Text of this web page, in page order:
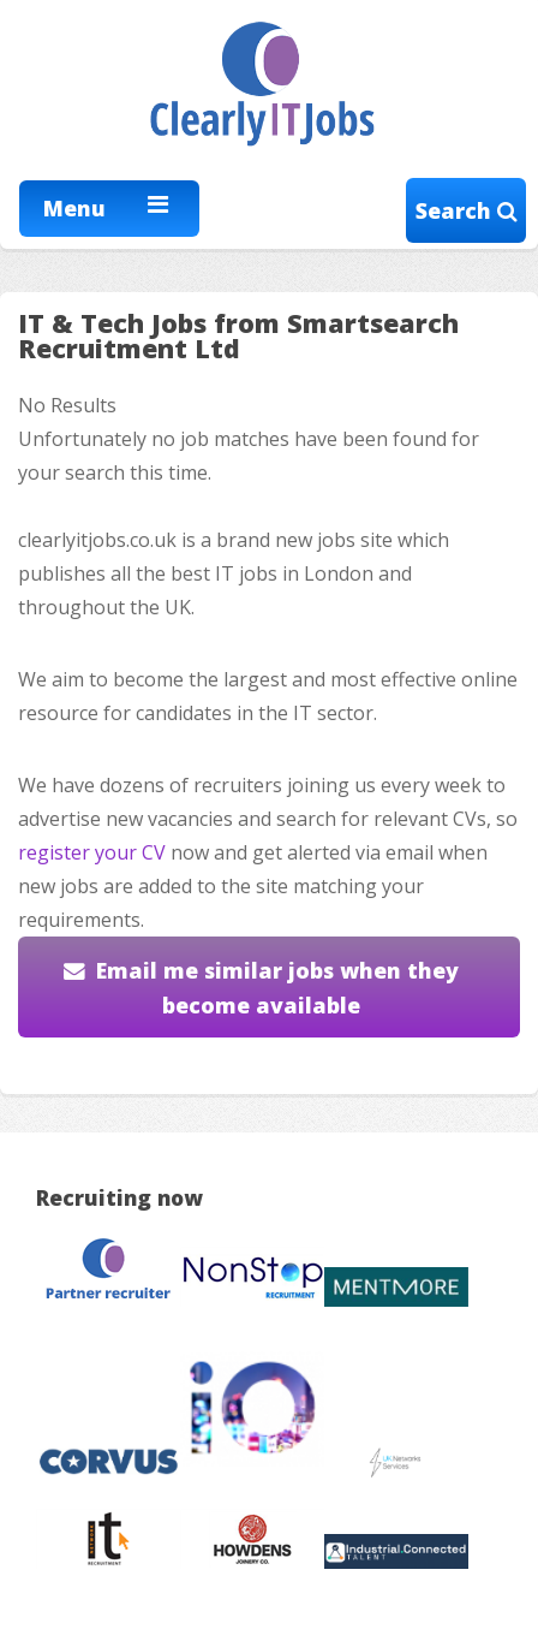
Menu Search
IT & Tech Jobs from Smartsearch
Recruitment Ltd
No Results
Unfortunately no job matches have been found for
your search this time.
clearlyitjobs.co.uk is a brand new jobs site which
publishes all the best IT jobs in London and
throughout the UK.
We aim to become the largest and most effective online
resource for candidates in the IT sector.
We have dozens of recruiters joining us every week to
advertise new vacancies and search for relevant CVs, so
register your CV now and get alerted via email when
new jobs are added to the site matching your
requirements.
Email me similar jobs when they
become available
Recruiting now